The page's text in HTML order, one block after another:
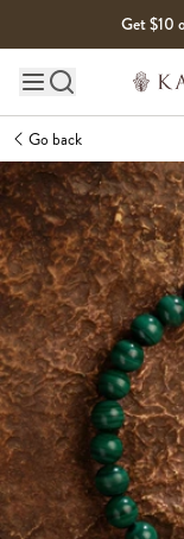
Get $10
Main site navigation
Go back